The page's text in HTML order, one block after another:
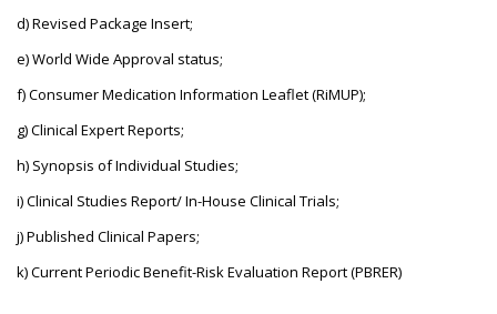
d) Revised Package Insert;
e) World Wide Approval status;
f) Consumer Medication Information Leaflet (RiMUP);
g) Clinical Expert Reports;
h) Synopsis of Individual Studies;
i) Clinical Studies Report/ In-House Clinical Trials;
j) Published Clinical Papers;
k) Current Periodic Benefit-Risk Evaluation Report (PBRER)